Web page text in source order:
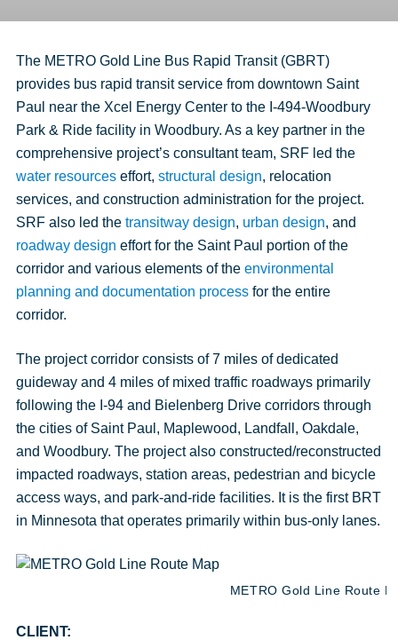
The METRO Gold Line Bus Rapid Transit (GBRT)
provides bus rapid transit service from downtown Saint
Paul near the Xcel Energy Center to the I-494-Woodbury
Park & Ride facility in Woodbury. As a key partner in the
comprehensive project’s consultant team, SRF led the
water resourceseffort, structural design, relocation
services, and construction administration for the project.
SRF also led the transitway design, urban design, and
roadway design effort for the Saint Paul portion of the
corridor and various elements of the environmental
planning and documentation processfor the entire
corridor.
The project corridor consists of 7 miles of dedicated
guideway and 4 miles of mixed traffic roadways primarily
following the I-94 and Bielenberg Drive corridors through
the cities of Saint Paul, Maplewood, Landfall, Oakdale,
and Woodbury. The project also constructed/reconstructed
impacted roadways, station areas, pedestrian and bicycle
access ways, and park-and-ride facilities. It is the first BRT
in Minnesota that operates primarily within bus-only lanes.
METRO Gold Line Route
CLIENT: